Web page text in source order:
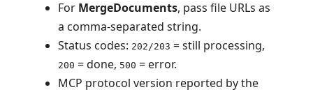
For MergeDocuments, pass file URLs as
a comma-separated string.
Status codes: 202/203 = still processing,
200 = done, 500 = error.
MCP protocol version reported by the